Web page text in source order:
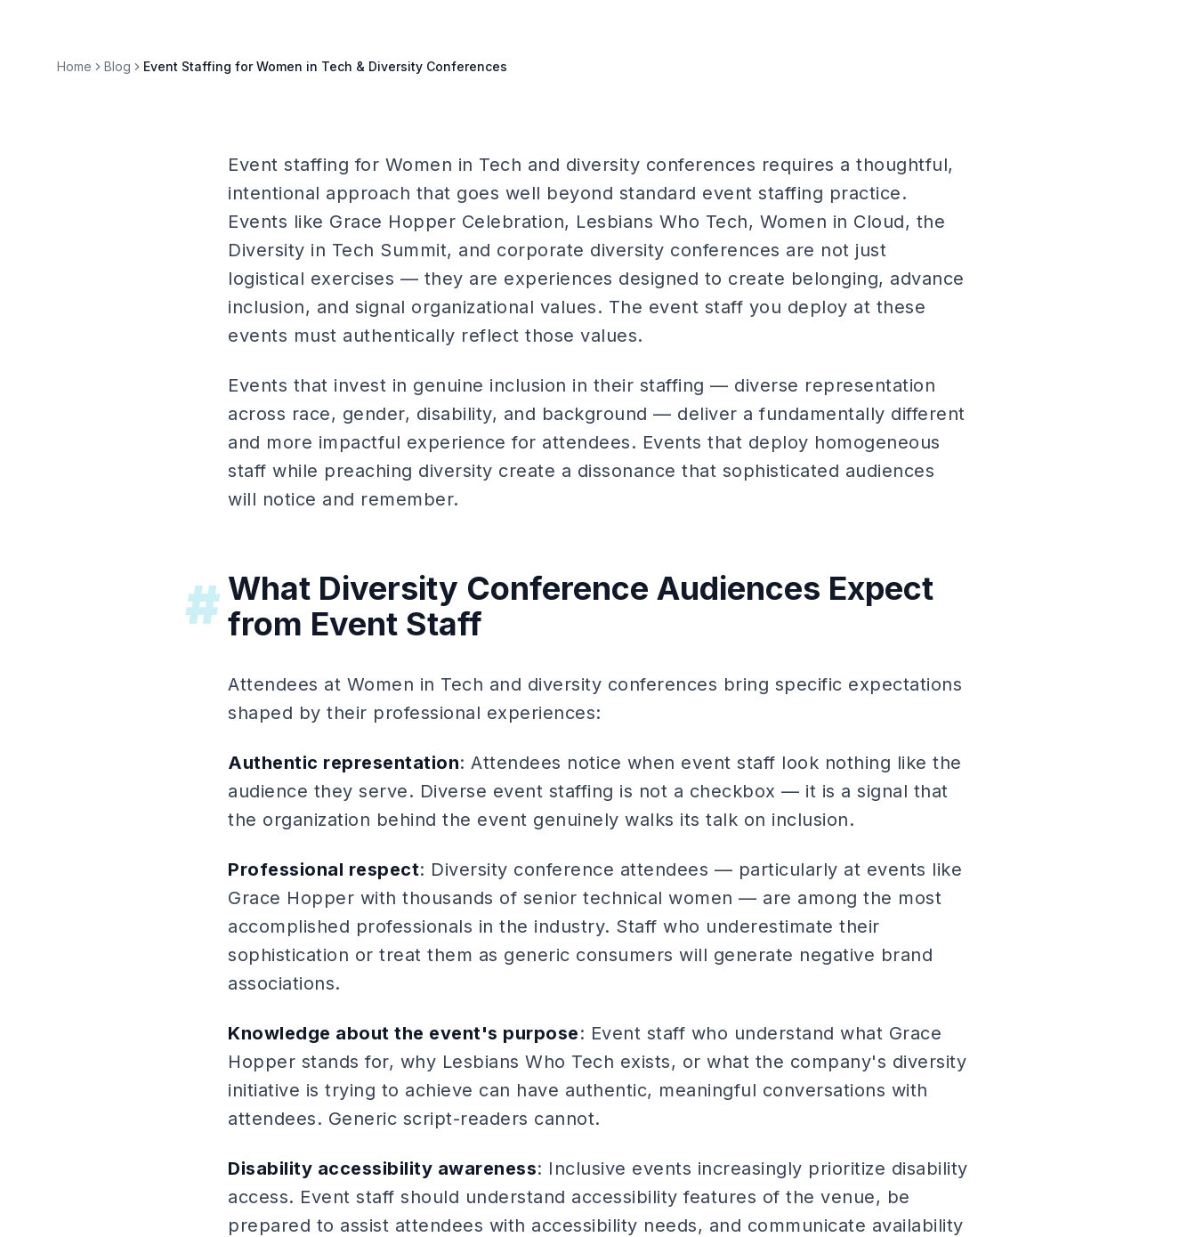
Home Blog Event Staffing for Women in Tech & Diversity Conferences
Event staffing for Women in Tech and diversity conferences requires a thoughtful,
intentional approach that goes well beyond standard event staffing practice.
Events like Grace Hopper Celebration, Lesbians Who Tech, Women in Cloud, the
Diversity in Tech Summit, and corporate diversity conferences are not just
logistical exercises — they are experiences designed to create belonging, advance
inclusion, and signal organizational values. The event staff you deploy at these
events must authentically reflect those values.
Events that invest in genuine inclusion in their staffing — diverse representation
across race, gender, disability, and background — deliver a fundamentally different
and more impactful experience for attendees. Events that deploy homogeneous
staff while preaching diversity create a dissonance that sophisticated audiences
will notice and remember.
# What Diversity Conference Audiences Expect
from Event Staff
Attendees at Women in Tech and diversity conferences bring specific expectations
shaped by their professional experiences:
Authentic representation: Attendees notice when event staff look nothing like the
audience they serve. Diverse event staffing is not a checkbox — it is a signal that
the organization behind the event genuinely walks its talk on inclusion.
Professional respect: Diversity conference attendees — particularly at events like
Grace Hopper with thousands of senior technical women — are among the most
accomplished professionals in the industry. Staff who underestimate their
sophistication or treat them as generic consumers will generate negative brand
associations.
Knowledge about the event's purpose: Event staff who understand what Grace
Hopper stands for, why Lesbians Who Tech exists, or what the company's diversity
initiative is trying to achieve can have authentic, meaningful conversations with
attendees. Generic script-readers cannot.
Disability accessibility awareness: Inclusive events increasingly prioritize disability
access. Event staff should understand accessibility features of the venue, be
prepared to assist attendees with accessibility needs, and communicate availability